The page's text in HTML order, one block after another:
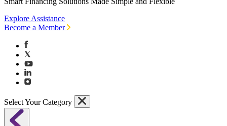
Explore Assistance
Become a Member
Select Your Category